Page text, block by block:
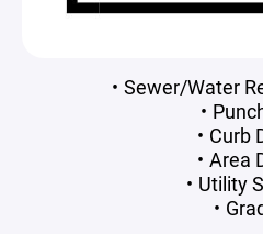
Sewer/Water
Curb
Area
Utility